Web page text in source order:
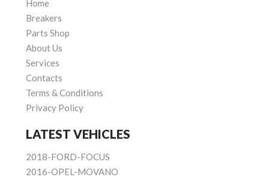
Home
Breakers
Parts Shop
About Us
Services
Contacts
Terms & Conditions
Privacy Policy
LATEST VEHICLES
2018-FORD-FOCUS
2016-OPEL-MOVANO